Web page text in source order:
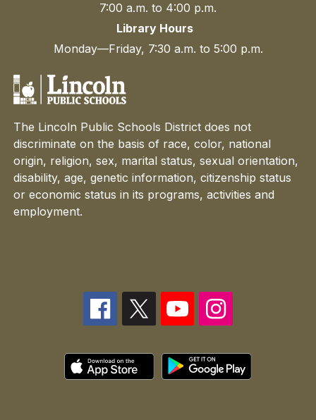
7:00 a.m. to 4:00 p.m.
Library Hours
Monday—Friday, 7:30 a.m. to 5:00 p.m.
The Lincoln Public Schools District does not
discriminate on the basis of race, color, national
origin, religion, sex, marital status, sexual orientation,
disability, age, genetic information, citizenship status
or economic status in its programs, activities and
employment.